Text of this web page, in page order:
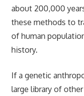
about 200,000
these methods to
of human
history.
If a genetic
large library of